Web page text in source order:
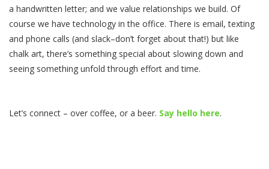
a handwritten letter; and we value relationships we build. Of
course we have technology in the office. There is email, texting
and phone calls (and slack–don’t forget about that!) but like
chalk art, there’s something special about slowing down and
seeing something unfold through effort and time.
Let’s connect – over coffee, or a beer. Say hello here.